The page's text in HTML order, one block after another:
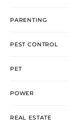
PARENTING
PEST CONTROL
PET
POWER
REAL ESTATE